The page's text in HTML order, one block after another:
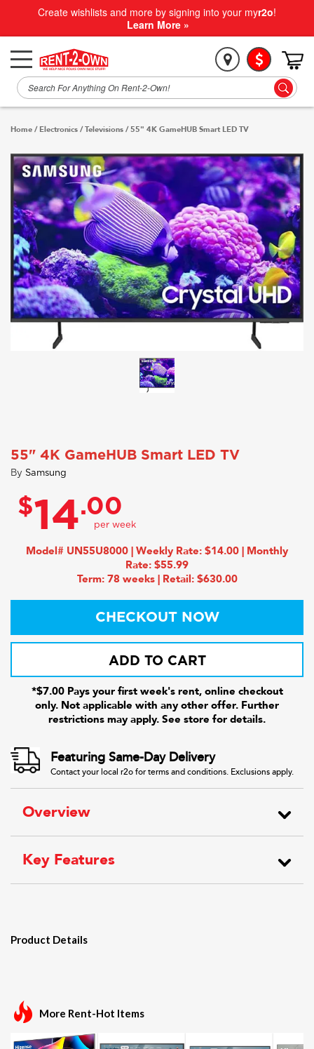
Create wishlists and more by signing into your myr2o!
Learn More »
Home / Electronics /Televisions /55" 4K GameHUB Smart LED TV
55" 4K GameHUB Smart LED TV
By Samsung
$14.00
Model# UN55U8000 | Weekly Rate: $14.00 | Monthly
Rate: $55.99
Term: 78 weeks | Retail: $630.00
CHECKOUT NOW
ADD TO CART
*$7.00 Pays your first week's rent, online checkout
only. Not applicable with any other offer. Further
restrictions may apply. See store for details.
Featuring Same-Day Delivery
Contact your local r2o for terms and conditions. Exclusions apply.
Overview
Key Features
Product Details
More Rent-Hot Items